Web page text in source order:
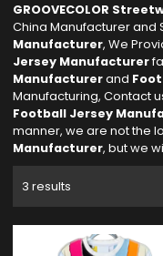
GROOVECOLOR
China Manufacturer and
Manufacturer, We
Jersey Manufacturer
Manufacturerand
Manufacturing, Contact
Football Jersey
manner, we are not the
Manufacturer, but we
3 results